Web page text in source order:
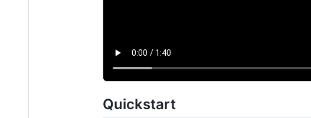
Quickstart